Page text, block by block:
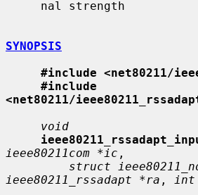
SYNOPSIS
#include <net80211/
#include
<net80211/
void
ieee80211com *ic ,
struct
ieee80211_rssadapt *ra , int